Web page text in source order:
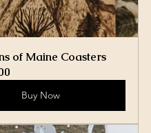
of Maine Coasters
Buy Now